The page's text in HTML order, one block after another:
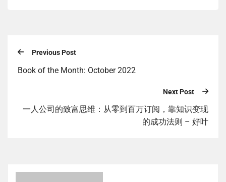
Previous Post
Book of the Month: October 2022
Next Post
一人公司的致富思维：从零到百万订阅，靠知识变现
的成功法则 – 好叶